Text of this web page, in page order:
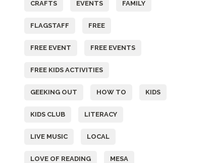
CRAFTS EVENTS FAMILY
FLAGSTAFF FREE
FREE EVENT FREE EVENTS
FREE KIDS ACTIVITIES
GEEKING OUT HOW TO KIDS
KIDS CLUB LITERACY
LIVE MUSIC LOCAL
LOVE OF READING MESA